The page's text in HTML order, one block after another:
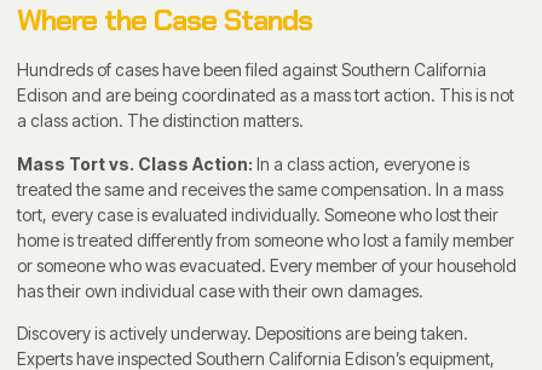
Where the Case Stands
Hundreds of cases have been filed against Southern California
Edison and are being coordinated as a mass tort action. This is not
a class action. The distinction matters.
Mass Tort vs. Class Action: In a class action, everyone is
treated the same and receives the same compensation. In a mass
tort, every case is evaluated individually. Someone who lost their
home is treated differently from someone who lost a family member
or someone who was evacuated. Every member of your household
has their own individual case with their own damages.
Discovery is actively underway. Depositions are being taken.
Experts have inspected Southern California Edison’s equipment,